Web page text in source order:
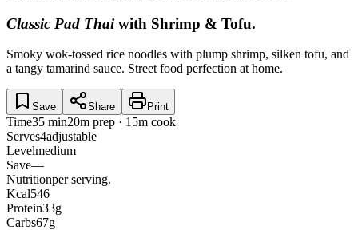
Classic Pad Thai with Shrimp & Tofu.
Smoky wok-tossed rice noodles with plump shrimp, silken tofu, and
a tangy tamarind sauce. Street food perfection at home.
Save Share Print
Time35 min20m prep · 15m cook
Serves4adjustable
Levelmedium
Save—
Nutritionper serving.
Kcal546
Protein33g
Carbs67g